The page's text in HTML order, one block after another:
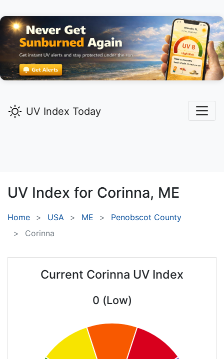
UV Index Today
UV Index for Corinna, ME
Home USA ME
Penobscot County
Corinna
Current Corinna UV Index
0 (Low)